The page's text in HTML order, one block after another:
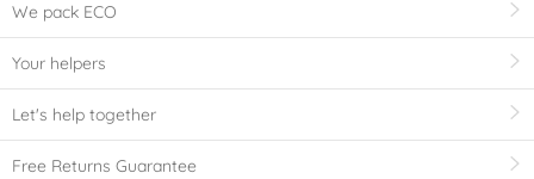
We pack ECO
Your helpers
Let's help together
Free Returns Guarantee